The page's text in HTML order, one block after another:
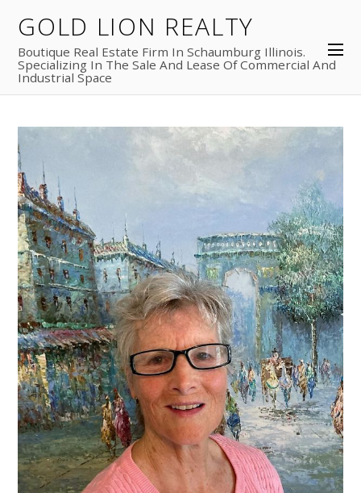
GOLD LION REALTY
Boutique Real Estate Firm In Schaumburg Illinois.
Specializing In The Sale And Lease Of Commercial And
Industrial Space